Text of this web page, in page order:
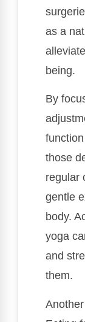
as a
being.
By
those
regular
gentle
body.
yoga
and
them.